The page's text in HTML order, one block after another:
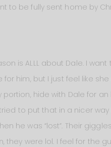
to be fully sent home by
is ALLL about Dale. I
him, but I just feel like
hide with Dale for an
to put that in a nicer way
he was “lost”. Their
were lol. I feel for the